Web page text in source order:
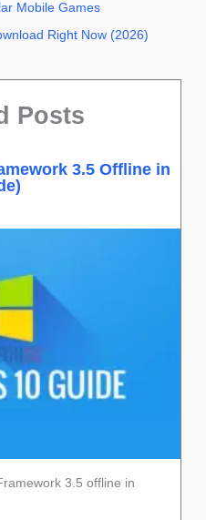
Mobile Games
Right Now (2026)
Posts
3.5 Offline in
3.5 offline in